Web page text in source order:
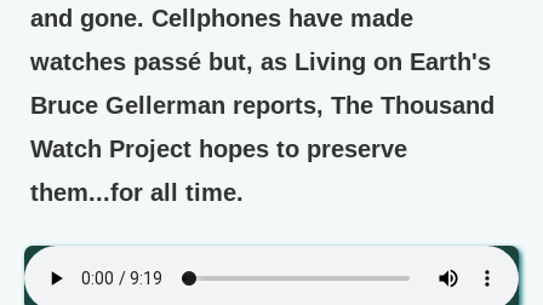
and gone. Cellphones have made
watches passé but, as Living on Earth's
Bruce Gellerman reports, The Thousand
Watch Project hopes to preserve
them...for all time.